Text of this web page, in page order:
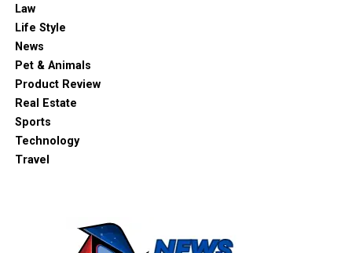
Law
Life Style
News
Pet & Animals
Product Review
Real Estate
Sports
Technology
Travel